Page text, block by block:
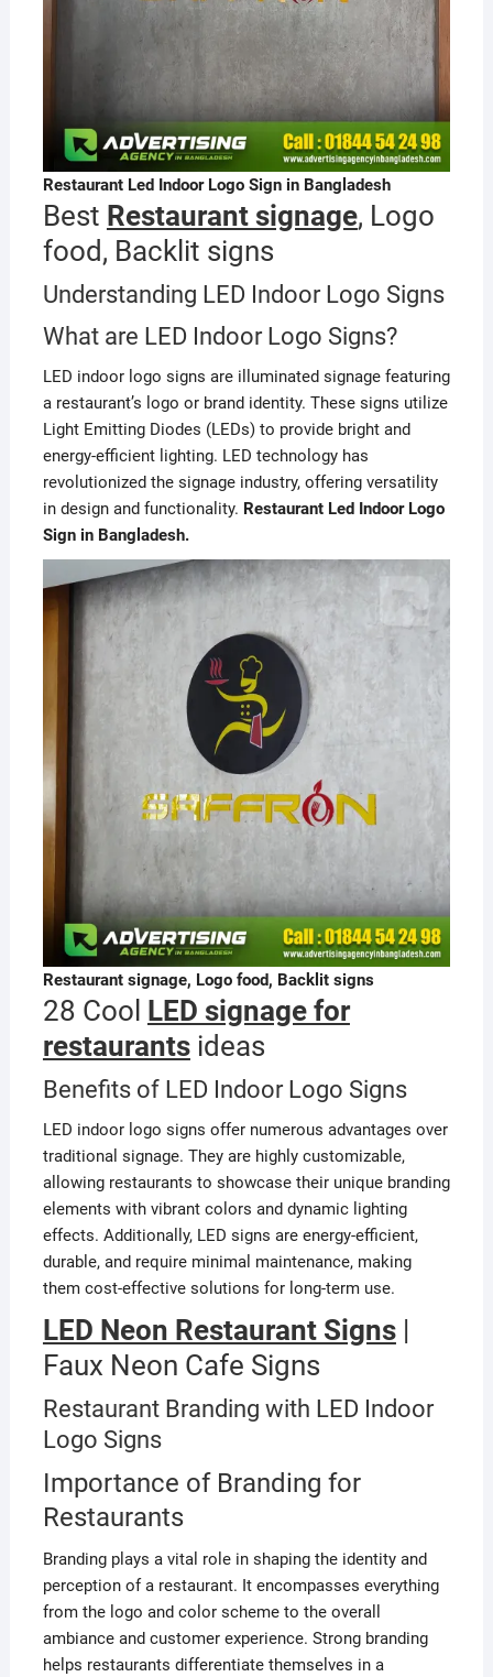
Restaurant Led Indoor Logo Sign in Bangladesh
Best Restaurant signage, Logo
food, Backlit signs
Understanding LED Indoor Logo Signs
What are LED Indoor Logo Signs?
LED indoor logo signs are illuminated signage featuring
a restaurant’s logo or brand identity. These signs utilize
Light Emitting Diodes (LEDs) to provide bright and
energy-efficient lighting. LED technology has
revolutionized the signage industry, offering versatility
in design and functionality. Restaurant Led Indoor Logo
Sign in Bangladesh.
Restaurant signage, Logo food, Backlit signs
28 Cool LED signage for
restaurantsideas
Benefits of LED Indoor Logo Signs
LED indoor logo signs offer numerous advantages over
traditional signage. They are highly customizable,
allowing restaurants to showcase their unique branding
elements with vibrant colors and dynamic lighting
effects. Additionally, LED signs are energy-efficient,
durable, and require minimal maintenance, making
them cost-effective solutions for long-term use.
LED Neon Restaurant Signs|
Faux Neon Cafe Signs
Restaurant Branding with LED Indoor
Logo Signs
Importance of Branding for
Restaurants
Branding plays a vital role in shaping the identity and
perception of a restaurant. It encompasses everything
from the logo and color scheme to the overall
ambiance and customer experience. Strong branding
helps restaurants differentiate themselves in a